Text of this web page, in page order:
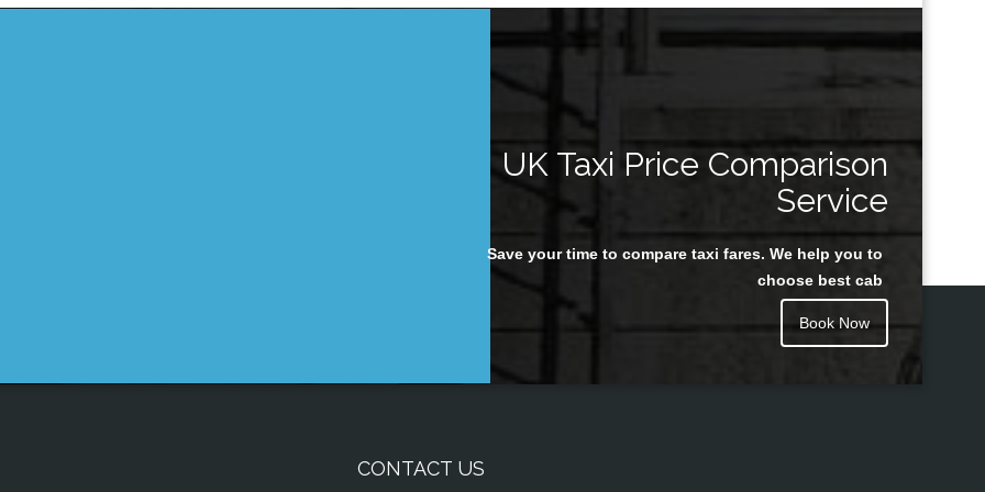
UK Taxi Price Comparison
Service
Save your time to compare taxi fares. We help you to
choose best cab
Book Now
CONTACT US